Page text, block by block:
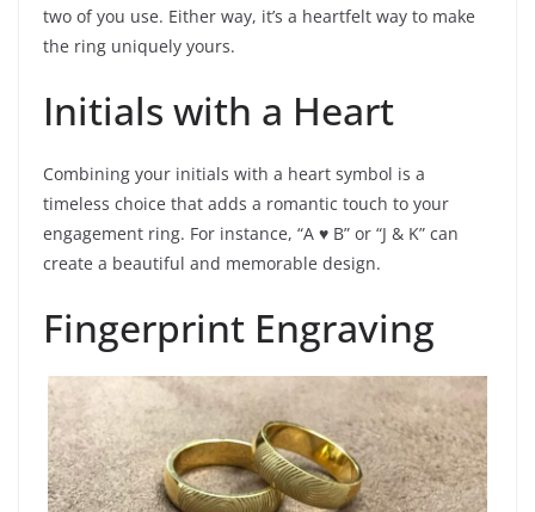
two of you use. Either way, it’s a heartfelt way to make
the ring uniquely yours.
Initials with a Heart
Combining your initials with a heart symbol is a
timeless choice that adds a romantic touch to your
engagement ring. For instance, “A ♥ B” or “J & K” can
create a beautiful and memorable design.
Fingerprint Engraving